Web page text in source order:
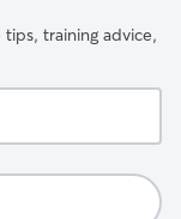
training advice,